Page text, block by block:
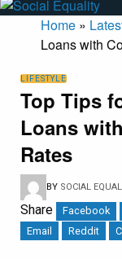
Home »
Loans with
LIFESTYLE
Top Tips
Loans
Rates
BY SOCIAL
Share Facebook
Email
Reddit